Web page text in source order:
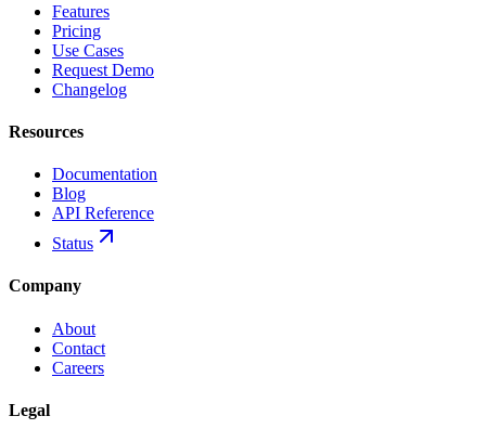
Features
Pricing
Use Cases
Request Demo
Changelog
Resources
Documentation
Blog
API Reference
Status
Company
About
Contact
Careers
Legal